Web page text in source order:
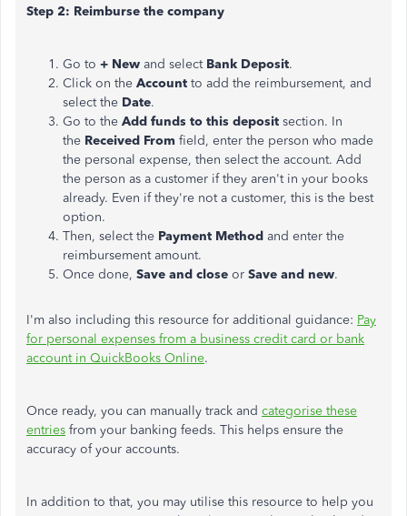
Step 2: Reimburse the company
Go to + New and select Bank Deposit.
Click on the Account to add the reimbursement, and
select the Date.
Go to the Add funds to this deposit section. In
the Received From field, enter the person who made
the personal expense, then select the account. Add
the person as a customer if they aren't in your books
already. Even if they're not a customer, this is the best
option.
Then, select the Payment Method and enter the
reimbursement amount.
Once done, Save and close or Save and new.
I'm also including this resource for additional guidance: Pay
for personal expenses from a business credit card or bank
account in QuickBooks Online.
Once ready, you can manually track and categorise these
entries from your banking feeds. This helps ensure the
accuracy of your accounts.
In addition to that, you may utilise this resource to help you